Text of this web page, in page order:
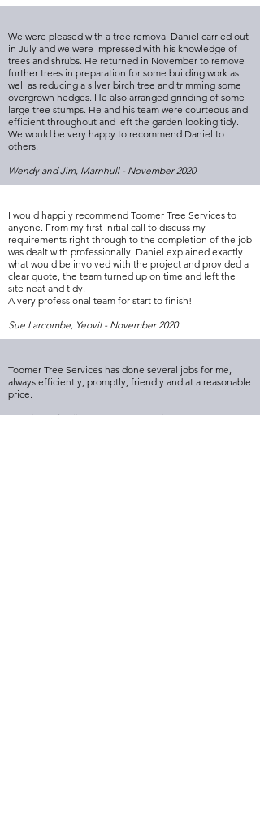
We were pleased with a tree removal Daniel carried out
in July and we were impressed with his knowledge of
trees and shrubs. He returned in November to remove
further trees in preparation for some building work as
well as reducing a silver birch tree and trimming some
overgrown hedges. He also arranged grinding of some
large tree stumps. He and his team were courteous and
efficient throughout and left the garden looking tidy.
We would be very happy to recommend Daniel to
others.
Wendy and Jim, Marnhull - November 2020
I would happily recommend Toomer Tree Services to
anyone. From my first initial call to discuss my
requirements right through to the completion of the job
was dealt with professionally. Daniel explained exactly
what would be involved with the project and provided a
clear quote, the team turned up on time and left the
site neat and tidy.
A very professional team for start to finish!
Sue Larcombe, Yeovil - November 2020
Toomer Tree Services has done several jobs for me,
always efficiently, promptly, friendly and at a reasonable
price.
Resident of Milborne Port - November 2020